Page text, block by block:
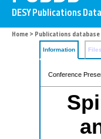
Home > Publications database
Information Files
Conference